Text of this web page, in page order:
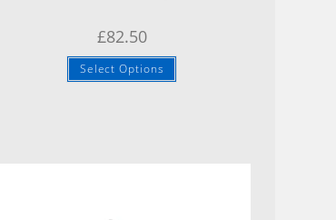
£82.50
Select Options